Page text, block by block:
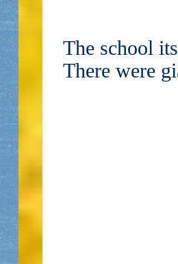
The school
There were